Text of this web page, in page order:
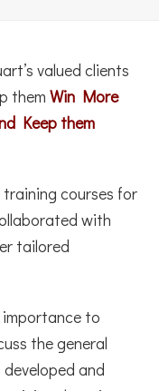
valued clients
themWin More
Keep them
training courses for
with
tailored
to
the general
and